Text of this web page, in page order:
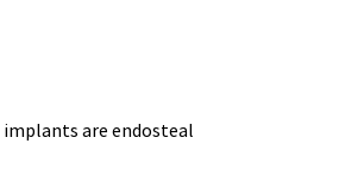
are endosteal